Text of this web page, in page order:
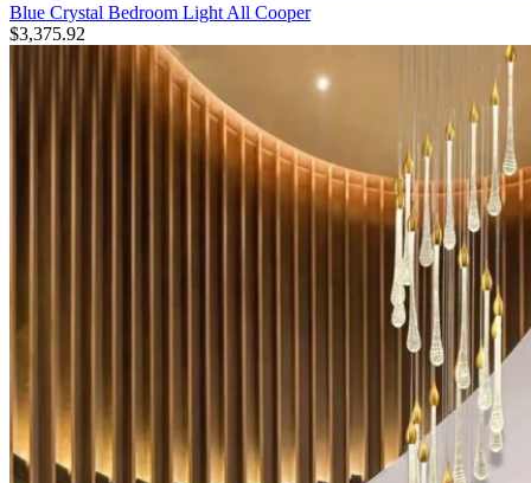
Blue Crystal Bedroom Light All Cooper
$3,375.92